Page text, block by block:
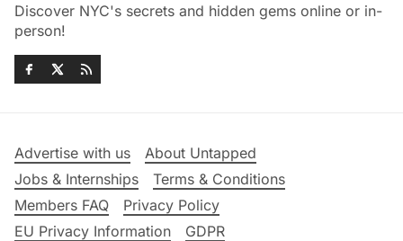
Discover NYC's secrets and hidden gems online or in-
person!
Advertise with us
About Untapped
Jobs & Internships
Terms & Conditions
Members FAQ
Privacy Policy
EU Privacy Information
GDPR